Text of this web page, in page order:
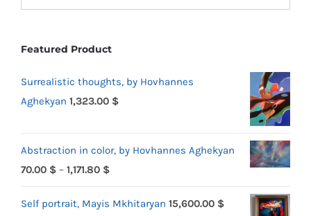
Featured Product
Surrealistic thoughts, by Hovhannes
Aghekyan 1,323.00 $
Abstraction in color, by Hovhannes Aghekyan
70.00 $ – 1,171.80 $Price
70.00 $
Self portrait, Mayis Mkhitaryan 15,600.00 $